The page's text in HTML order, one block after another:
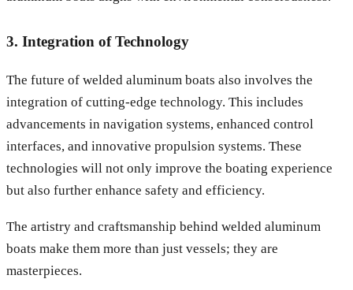
3. Integration of Technology
The future of welded aluminum boats also involves the
integration of cutting-edge technology. This includes
advancements in navigation systems, enhanced control
interfaces, and innovative propulsion systems. These
technologies will not only improve the boating experience
but also further enhance safety and efficiency.
The artistry and craftsmanship behind welded aluminum
boats make them more than just vessels; they are
masterpieces.